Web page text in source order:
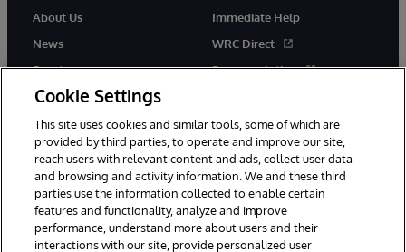
About Us
News
Events
Careers
Immediate Help
WRC Direct
Documentation
© 1996-2026 InterSystems Corporation, Cambridge, MA. All Rights
Reserved.
Cookie Settings
This site uses cookies and similar tools, some of which are
provided by third parties, to operate and improve our site,
reach users with relevant content and ads, collect user data
and browsing and activity information. We and these third
parties use the information collected to enable certain
features and functionality, analyze and improve
performance, understand more about users and their
interactions with our site, provide personalized user